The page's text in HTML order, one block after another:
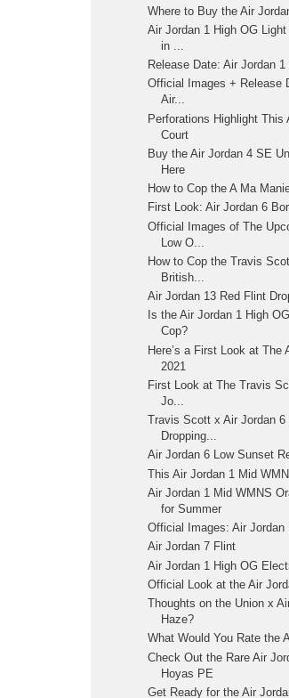
Where to Buy the Air
Air Jordan 1 High OG
in ...
Release Date: Air Jordan
Official Images + Release
Air...
Perforations Highlight This
Court
Buy the Air Jordan 4 SE
Here
How to Cop the A Ma
First Look: Air Jordan 6
Official Images of The
Low O...
How to Cop the Travis
British...
Air Jordan 13 Red Flint
Is the Air Jordan 1 High
Cop?
Here’s a First Look at The
2021
First Look at The Travis
Jo...
Travis Scott x Air Jordan 6
Dropping...
Air Jordan 6 Low Sunset
This Air Jordan 1 Mid
Air Jordan 1 Mid WMNS
for Summer
Official Images: Air Jordan
Air Jordan 7 Flint
Air Jordan 1 High OG
Official Look at the Air
Thoughts on the Union x
Haze?
What Would You Rate the
Check Out the Rare Air
Hoyas PE
Get Ready for the Air